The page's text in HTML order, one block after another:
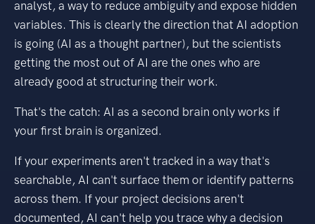
analyst, a way to reduce ambiguity and expose hidden
variables. This is clearly the direction that AI adoption
is going (AI as a thought partner), but the scientists
getting the most out of AI are the ones who are
already good at structuring their work.
That's the catch: AI as a second brain only works if
your first brain is organized.
If your experiments aren't tracked in a way that's
searchable, AI can't surface them or identify patterns
across them. If your project decisions aren't
documented, AI can't help you trace why a decision